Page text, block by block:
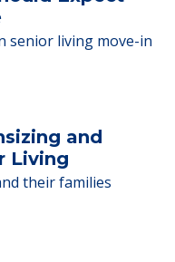
senior living move-in
and
Living
their families